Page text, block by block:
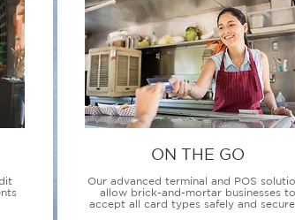
ON THE GO
Our advanced terminal and POS
allow brick-and-mortar businesses to
accept all card types safely and